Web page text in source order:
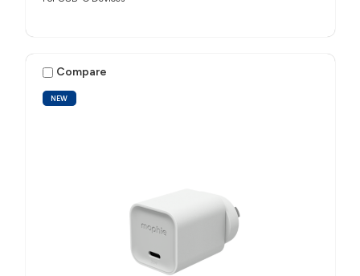
NEW
Compare